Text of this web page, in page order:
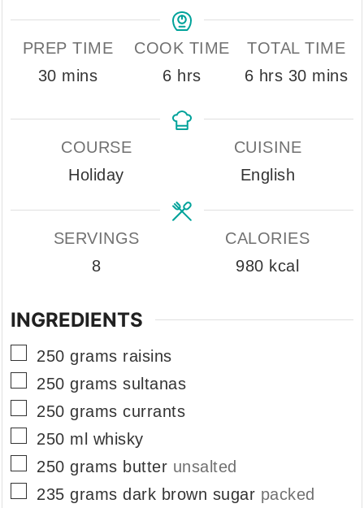
PREP TIME
30minutes
mins
COOK TIME
6hours
hrs
TOTAL TIME
6hours
hrs 30 mins
COURSE
Holiday
CUISINE
English
SERVINGS
8
CALORIES
980 kcal
INGREDIENTS
▢
250 grams raisins
▢
250 grams sultanas
▢
250 grams currants
▢
250 ml whisky
▢
250 grams butter unsalted
▢
235 grams dark brown sugar packed